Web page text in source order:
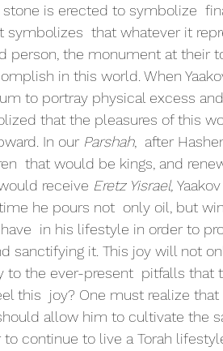
is erected to symbolize
symbolizes  that whatever it
person, the monument at their
in this world. When
to portray physical excess
that the pleasures of this
In our Parshah,  after
that would be kings, and
receive Eretz Yisrael,
he pours not  only oil, but
in his lifestyle in order to
sanctifying it. This joy will not
to the ever-present  pitfalls that
this  joy? One must realize
allow him to cultivate the
continue to live a Torah